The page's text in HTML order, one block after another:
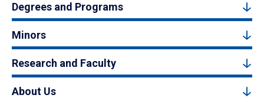
Degrees and Programs
Minors
Research and Faculty
About Us